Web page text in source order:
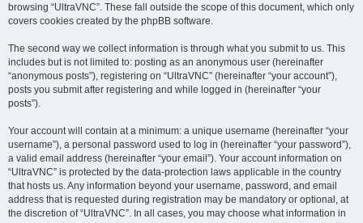
browsing “UltraVNC”. These fall outside the scope of this document, which only
covers cookies created by the phpBB software.
The second way we collect information is through what you submit to us. This
includes but is not limited to: posting as an anonymous user (hereinafter
“anonymous posts”), registering on “UltraVNC” (hereinafter “your account”),
posts you submit after registering and while logged in (hereinafter “your
posts”).
Your account will contain at a minimum: a unique username (hereinafter “your
username”), a personal password used to log in (hereinafter “your password”),
a valid email address (hereinafter “your email”). Your account information on
“UltraVNC” is protected by the data-protection laws applicable in the country
that hosts us. Any information beyond your username, password, and email
address that is requested during registration may be mandatory or optional, at
the discretion of “UltraVNC”. In all cases, you may choose what information in